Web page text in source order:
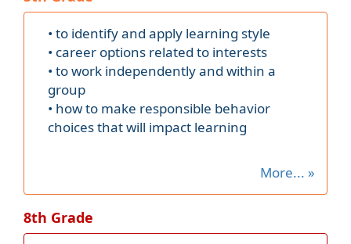
• to identify and apply learning style
• career options related to interests
• to work independently and within a
group
• how to make responsible behavior
choices that will impact learning
More... »
8th Grade